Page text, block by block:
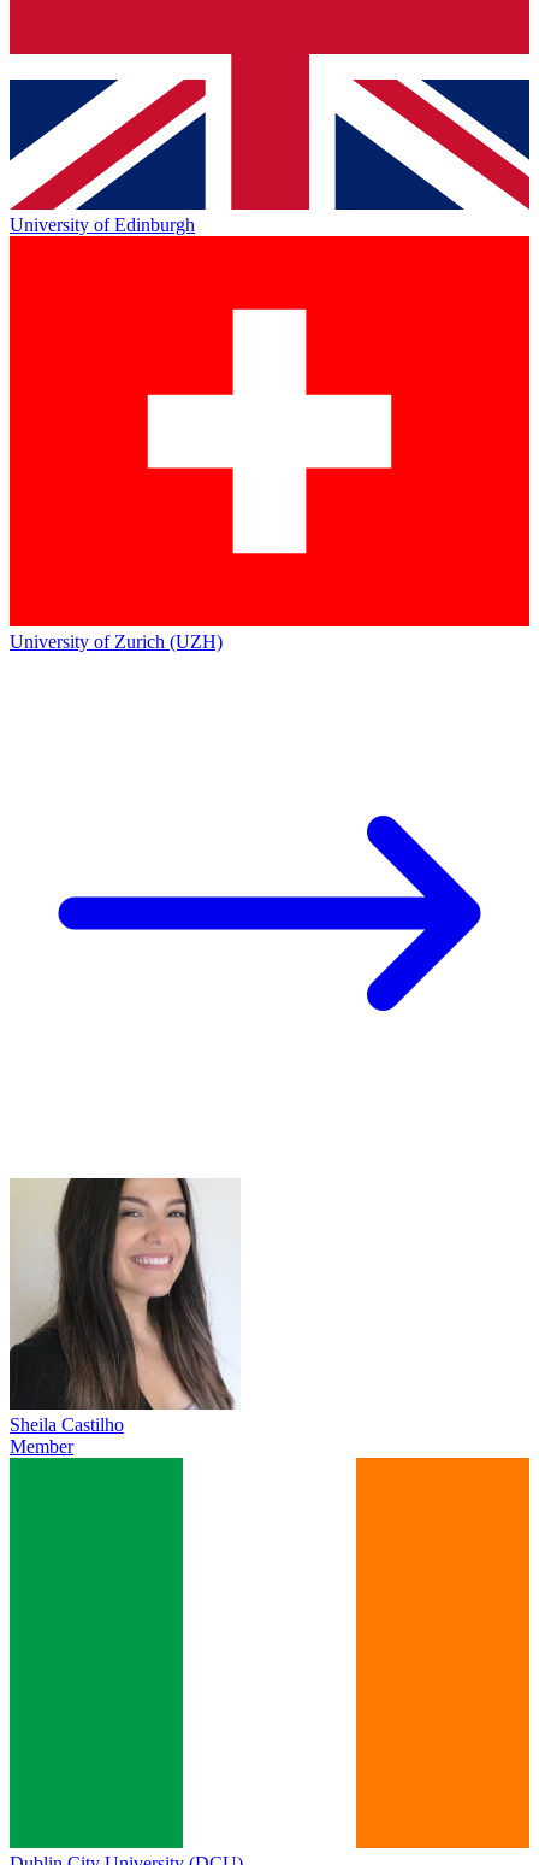
University of Edinburgh
University of Zurich (UZH)
Sheila Castilho
Member